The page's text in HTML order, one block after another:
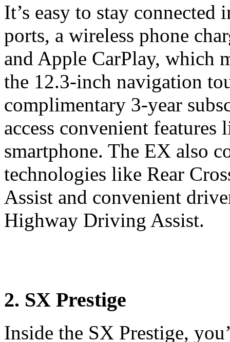
It’s easy to stay
ports, a wireless phone
and Apple CarPlay, which
the 12.3-inch navigation
complimentary 3-year
access convenient
smartphone. The EX also
technologies like Rear
Assist and convenient
Highway Driving Assist.
2. SX Prestige
Inside the SX Prestige,